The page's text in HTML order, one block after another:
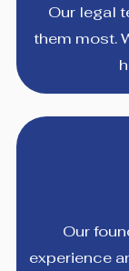
Our legal
them most.
Our
experience